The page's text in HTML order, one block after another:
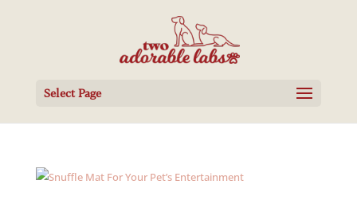
Select Page